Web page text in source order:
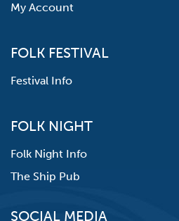
My Account
FOLK FESTIVAL
Festival Info
FOLK NIGHT
Folk Night Info
The Ship Pub
SOCIAL MEDIA